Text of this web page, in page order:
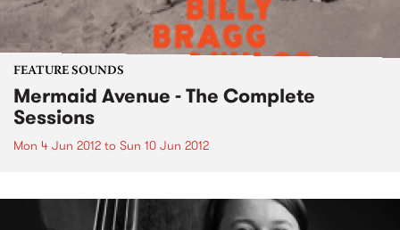
FEATURE SOUNDS
Mermaid Avenue - The Complete
Sessions
Mon 4 Jun 2012 to Sun 10 Jun 2012